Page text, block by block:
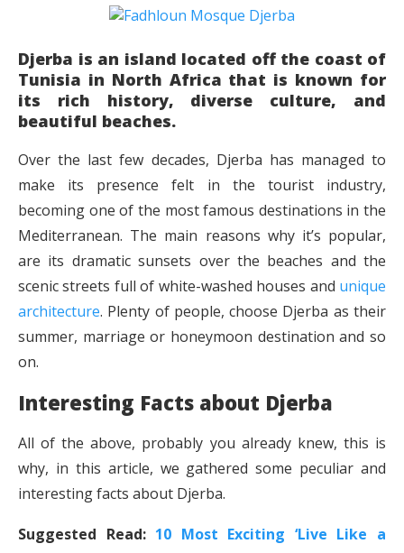
Djerba is an island located off the coast of
Tunisia in North Africa that is known for
its rich history, diverse culture, and
beautiful beaches.
Over the last few decades, Djerba has managed to
make its presence felt in the tourist industry,
becoming one of the most famous destinations in the
Mediterranean. The main reasons why it’s popular,
are its dramatic sunsets over the beaches and the
scenic streets full of white-washed houses and unique
architecture. Plenty of people, choose Djerba as their
summer, marriage or honeymoon destination and so
on.
Interesting Facts about Djerba
All of the above, probably you already knew, this is
why, in this article, we gathered some peculiar and
interesting facts about Djerba.
Suggested Read: 10 Most Exciting ‘Live Like a